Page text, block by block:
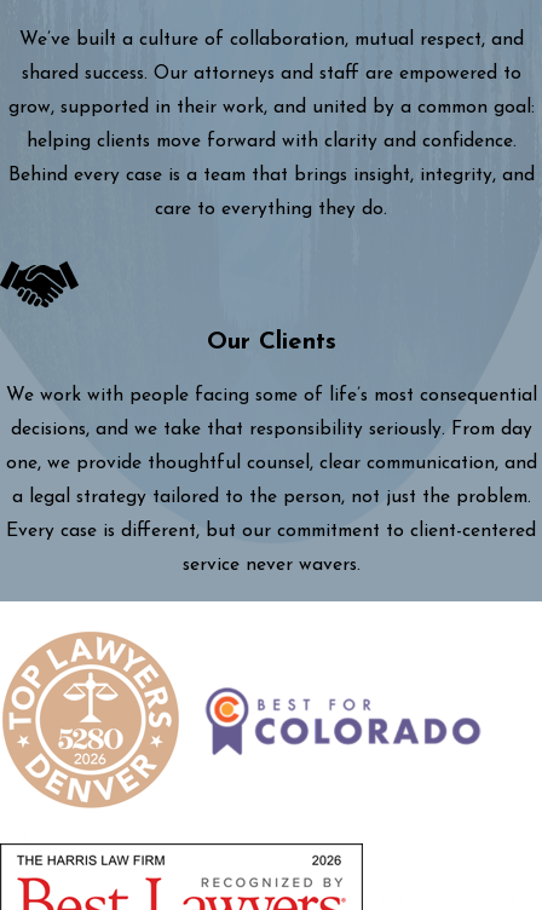
We’ve built a culture of collaboration, mutual respect, and
shared success. Our attorneys and staff are empowered to
grow, supported in their work, and united by a common goal:
helping clients move forward with clarity and confidence.
Behind every case is a team that brings insight, integrity, and
care to everything they do.
Our Clients
We work with people facing some of life’s most consequential
decisions, and we take that responsibility seriously. From day
one, we provide thoughtful counsel, clear communication, and
a legal strategy tailored to the person, not just the problem.
Every case is different, but our commitment to client-centered
service never wavers.